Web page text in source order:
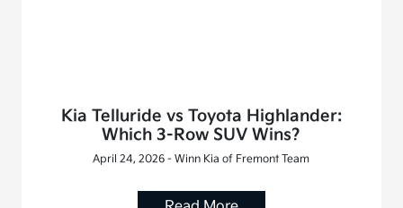
Kia Telluride vs Toyota Highlander:
Which 3-Row SUV Wins?
April 24, 2026 - Winn Kia of Fremont Team